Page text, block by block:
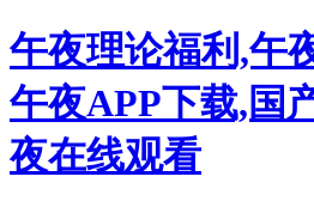
午夜理论福利,午
午夜APP下载,国
夜在线观看